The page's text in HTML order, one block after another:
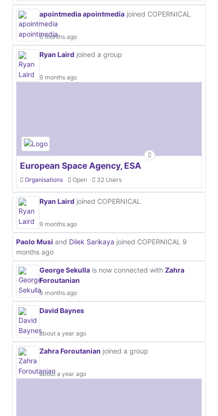
apointmedia apointmedia joined COPERNICAL
6 months ago
Ryan Laird joined a group
9 months ago
European Space Agency, ESA
Organisations Open 32 Users
Ryan Laird joined COPERNICAL
9 months ago
Paolo Musi and Dilek Sarikaya joined COPERNICAL 9
months ago
George Sekulla is now connected with Zahra
Foroutanian
9 months ago
David Baynes
about a year ago
Zahra Foroutanian joined a group
about a year ago